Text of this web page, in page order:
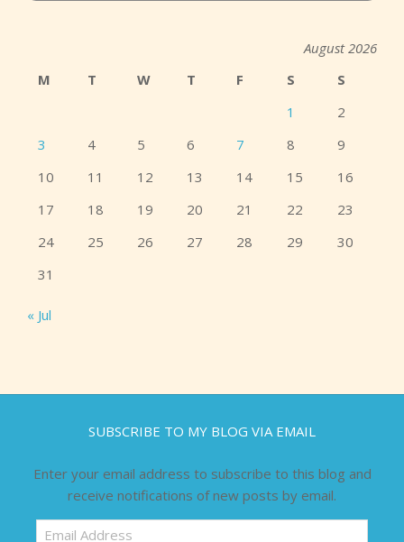
August 2026
M
T W T F S
S
1
2
3
4 5 6 7 8
9
10
11 12 13 14 15
16
17
18 19 20 21 22
23
24
25 26 27 28 29
30
31
« Jul
SUBSCRIBE TO MY BLOG VIA EMAIL
Enter your email address to subscribe to this blog and
receive notifications of new posts by email.
Email